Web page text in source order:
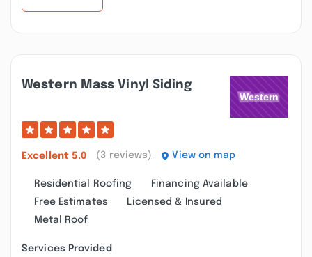
Western Mass Vinyl Siding
Excellent 5.0 (3 reviews) View on map
Residential Roofing
Financing Available
Free Estimates
Licensed & Insured
Metal Roof
Services Provided